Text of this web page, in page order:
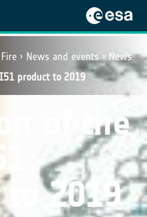
Fire News and events
News
product to 2019
of the
2019